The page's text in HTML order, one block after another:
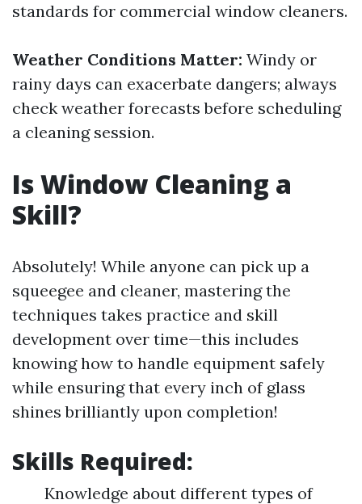
standards for commercial window cleaners.
Weather Conditions Matter: Windy or
rainy days can exacerbate dangers; always
check weather forecasts before scheduling
a cleaning session.
Is Window Cleaning a
Skill?
Absolutely! While anyone can pick up a
squeegee and cleaner, mastering the
techniques takes practice and skill
development over time—this includes
knowing how to handle equipment safely
while ensuring that every inch of glass
shines brilliantly upon completion!
Skills Required:
Knowledge about different types of